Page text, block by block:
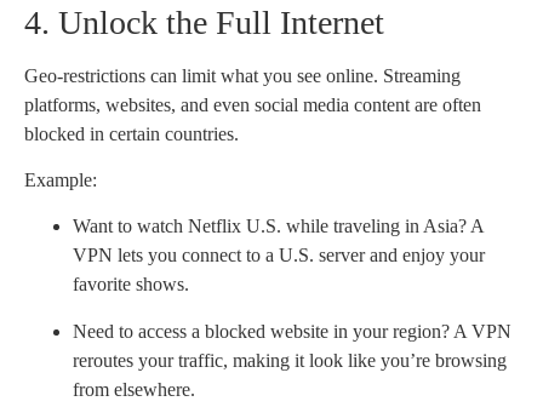
4. Unlock the Full Internet
Geo-restrictions can limit what you see online. Streaming
platforms, websites, and even social media content are often
blocked in certain countries.
Example:
Want to watch Netflix U.S. while traveling in Asia? A
VPN lets you connect to a U.S. server and enjoy your
favorite shows.
Need to access a blocked website in your region? A VPN
reroutes your traffic, making it look like you’re browsing
from elsewhere.